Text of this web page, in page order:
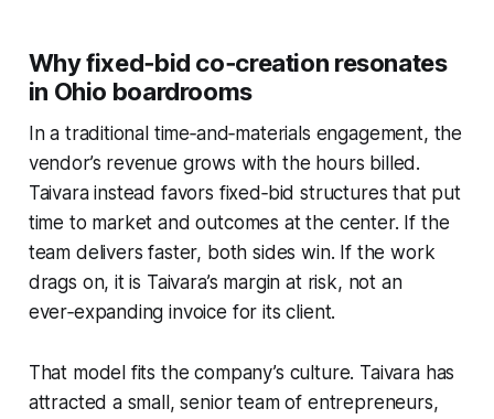
Why fixed‑bid co‑creation resonates
in Ohio boardrooms
In a traditional time‑and‑materials engagement, the
vendor’s revenue grows with the hours billed.
Taivara instead favors fixed‑bid structures that put
time to market and outcomes at the center. If the
team delivers faster, both sides win. If the work
drags on, it is Taivara’s margin at risk, not an
ever‑expanding invoice for its client.
That model fits the company’s culture. Taivara has
attracted a small, senior team of entrepreneurs,